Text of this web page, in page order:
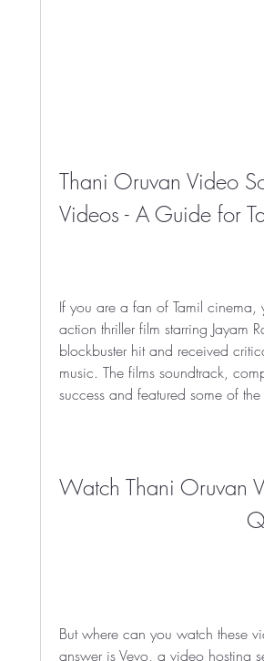
Thani Oruvan Video
Videos - A Guide for
If you are a fan of Tamil
action thriller film starring Jayam
blockbuster hit and received
music. The films soundtrack,
success and featured some of
Watch Thani Oruvan
But where can you watch these
answer is Vevo, a video hosting